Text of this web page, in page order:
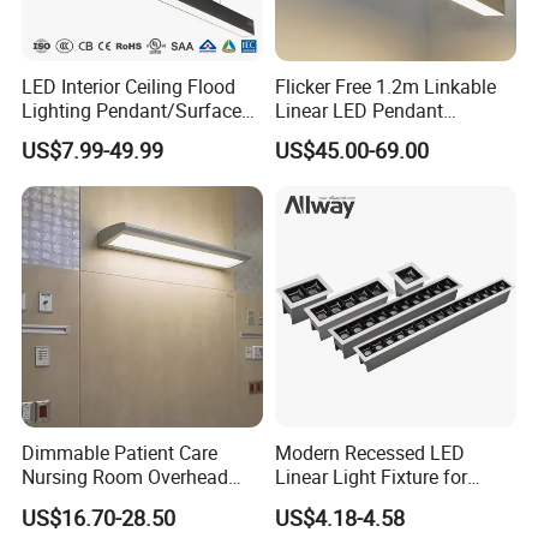
Aluminium Profile Office Suspended Home Living Decor Fixture Led
Linear Lighting
FAQ
Q1. Can I have a sample order?
A: Yes, sample order for checking quality are welcome. Mixed
samples are acceptable.
Low MOQ, 2pc for sample checking is available, please contact us
for sample shipping
Q2. What about the lead time?
A: For sample, it takes about 3-5 work days, mass production time
needs 1-2 weeks for order quantity more than 5000pcs.
Q3. What payment methods do you support?
LED Interior Ceiling Flood
Lighting Pendant/Surface
Mounted Aluminum Anti-
Glare Smart Home
Dimmable COB Light Strip
6-44W 220V Linear Grille
Light
US$7.99-49.99
Flicker Free 1.2m Linkable
Linear LED Pendant
Lighting Fixtures Wood
Aluminum Decorative LED
US$45.00-69.00
Dimmable Patient Care
Nursing Room Overhead
LED Bed Light for Hospital
US$16.70-28.50
Modern Recessed LED
Linear Light Fixture for
Workspaces
US$4.18-4.58